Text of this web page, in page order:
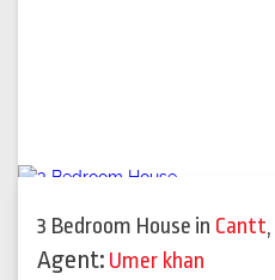
3 Bedroom House in Cantt,
Agent: Umer khan